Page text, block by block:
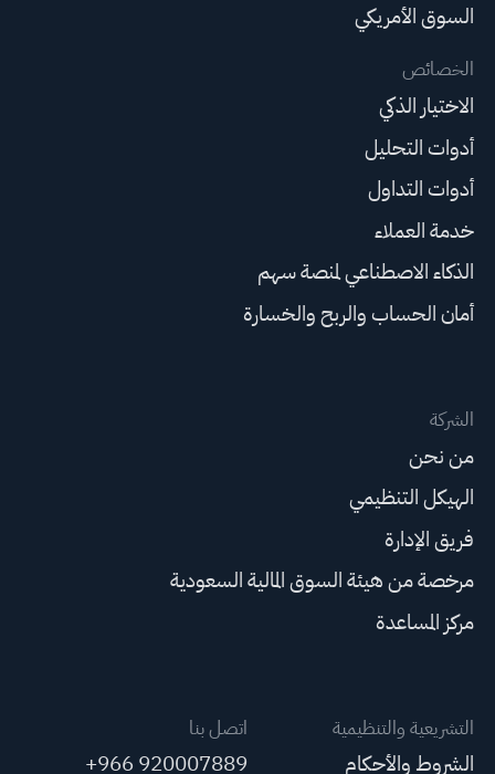
السوق الأمريكي
الخصائص
الاختيار الذكي
أدوات التحليل
أدوات التداول
خدمة العملاء
الذكاء الاصطناعي لمنصة سهم
أمان الحساب والربح والخسارة
الشركة
من نحن
الهيكل التنظيمي
فريق الإدارة
مرخصة من هيئة السوق المالية السعودية
مركز المساعدة
التشريعية والتنظيمية
الشروط والأحكام
اتصل بنا
+966 920007889